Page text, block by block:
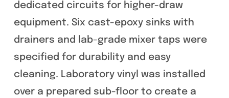
dedicated circuits for higher-draw
equipment. Six cast-epoxy sinks with
drainers and lab-grade mixer taps were
specified for durability and easy
cleaning. Laboratory vinyl was installed
over a prepared sub-floor to create a